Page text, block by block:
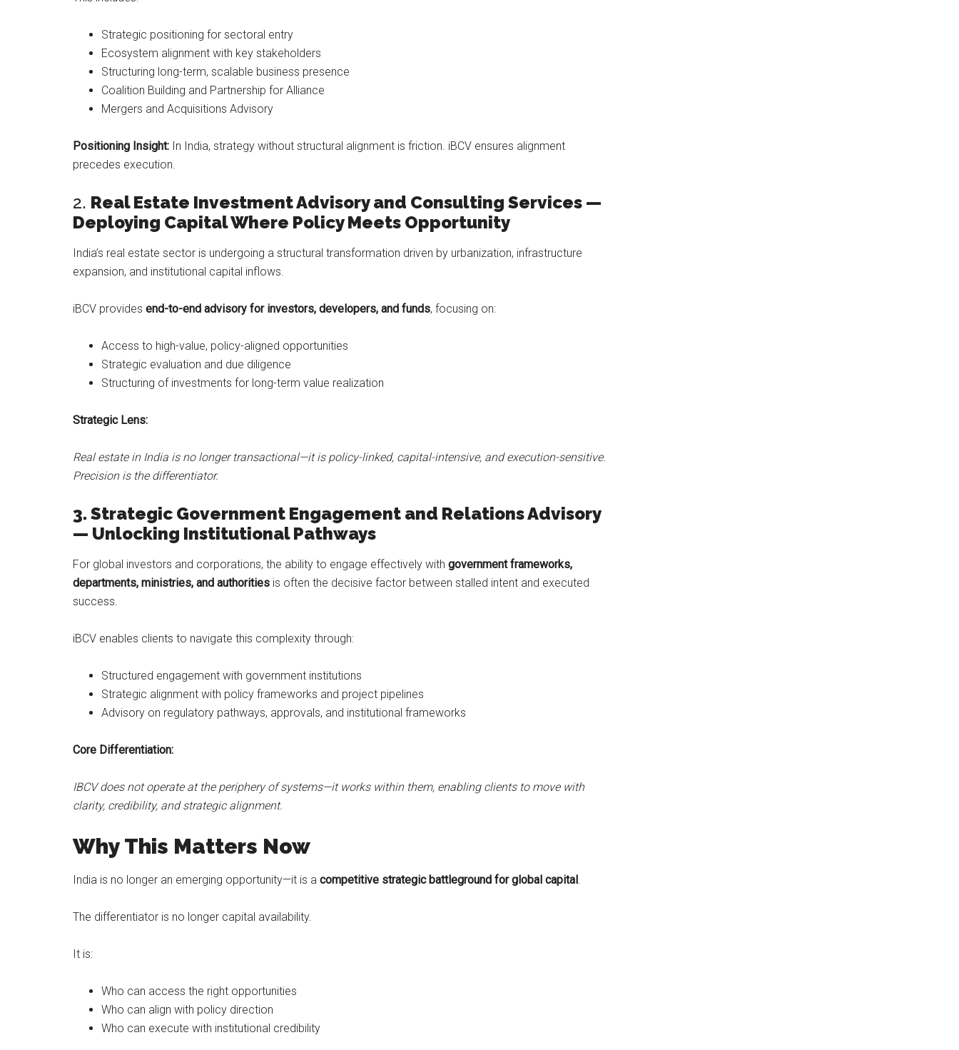
Strategic positioning for sectoral entry
Ecosystem alignment with key stakeholders
Structuring long-term, scalable business presence
Coalition Building and Partnership for Alliance
Mergers and Acquisitions Advisory
Positioning Insight: In India, strategy without structural alignment is friction. iBCV ensures alignment
precedes execution.
2. Real Estate Investment Advisory and Consulting Services —
Deploying Capital Where Policy Meets Opportunity
India’s real estate sector is undergoing a structural transformation driven by urbanization, infrastructure
expansion, and institutional capital inflows.
iBCV provides end-to-end advisory for investors, developers, and funds, focusing on:
Access to high-value, policy-aligned opportunities
Strategic evaluation and due diligence
Structuring of investments for long-term value realization
Strategic Lens:
Real estate in India is no longer transactional—it is policy-linked, capital-intensive, and execution-sensitive.
Precision is the differentiator.
3. Strategic Government Engagement and Relations Advisory
— Unlocking Institutional Pathways
For global investors and corporations, the ability to engage effectively with government frameworks,
departments, ministries, and authorities is often the decisive factor between stalled intent and executed
success.
iBCV enables clients to navigate this complexity through:
Structured engagement with government institutions
Strategic alignment with policy frameworks and project pipelines
Advisory on regulatory pathways, approvals, and institutional frameworks
Core Differentiation:
IBCV does not operate at the periphery of systems—it works within them, enabling clients to move with
clarity, credibility, and strategic alignment.
Why This Matters Now
India is no longer an emerging opportunity—it is a competitive strategic battleground for global capital .
The differentiator is no longer capital availability.
It is:
Who can access the right opportunities
Who can align with policy direction
Who can execute with institutional credibility